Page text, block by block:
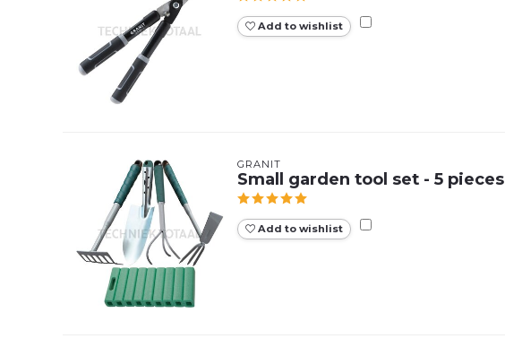
Add to wishlist
GRANIT
Small garden tool set - 5 pieces
Add to wishlist